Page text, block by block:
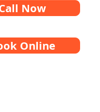
Now
Online